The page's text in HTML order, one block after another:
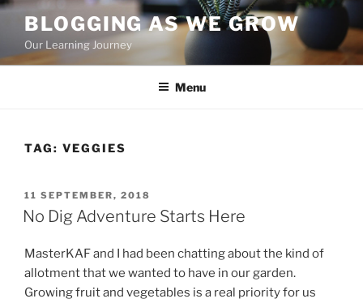
Skip
content
BLOGGING AS WE GROW
Our Learning Journey
Menu
TAG: VEGGIES
POSTED
ON
11 SEPTEMBER, 2018
No Dig Adventure Starts Here
MasterKAF and I had been chatting about the kind of
allotment that we wanted to have in our garden.
Growing fruit and vegetables is a real priority for us